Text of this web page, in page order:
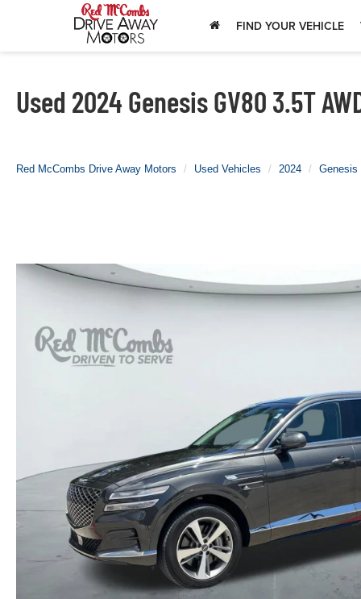
FIND YOUR VEHICLE
Used 2024 Genesis GV80 3.5T
Red McCombs Drive Away Motors Used Vehicles 2024 Genesis